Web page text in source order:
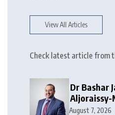
View All Articles
Check latest article from
Dr Bashar
Leaders to
August 7, 2026